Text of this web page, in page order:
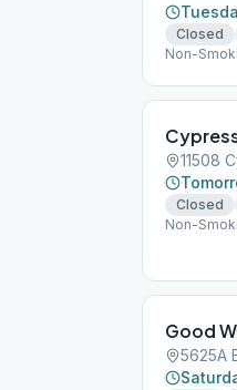
Closed
Non-
11508
Closed
Non-
Good
5625A